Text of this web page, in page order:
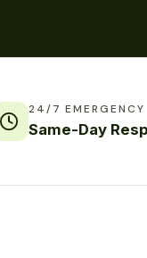
24/7 EMERGENCY
Same-Day